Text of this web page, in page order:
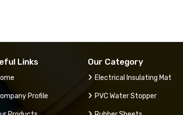
Links
Profile
Our Category
Electrical Insulating Mat
PVC Water Stopper